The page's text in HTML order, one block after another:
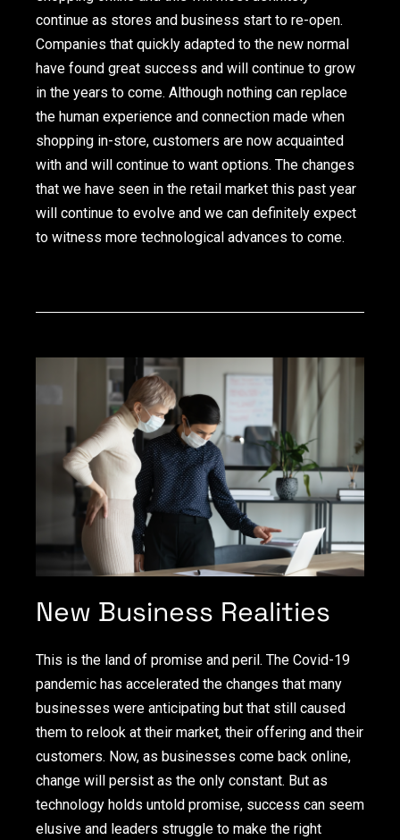
continue as stores and business start to re-open.
Companies that quickly adapted to the new normal
have found great success and will continue to grow
in the years to come. Although nothing can replace
the human experience and connection made when
shopping in-store, customers are now acquainted
with and will continue to want options. The changes
that we have seen in the retail market this past year
will continue to evolve and we can definitely expect
to witness more technological advances to come.
New Business Realities
This is the land of promise and peril. The Covid-19
pandemic has accelerated the changes that many
businesses were anticipating but that still caused
them to relook at their market, their offering and their
customers. Now, as businesses come back online,
change will persist as the only constant. But as
technology holds untold promise, success can seem
elusive and leaders struggle to make the right